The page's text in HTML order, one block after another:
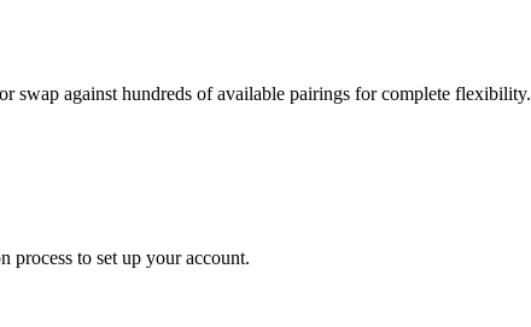
swap against hundreds of available pairings for complete flexibility.
to set up your account.